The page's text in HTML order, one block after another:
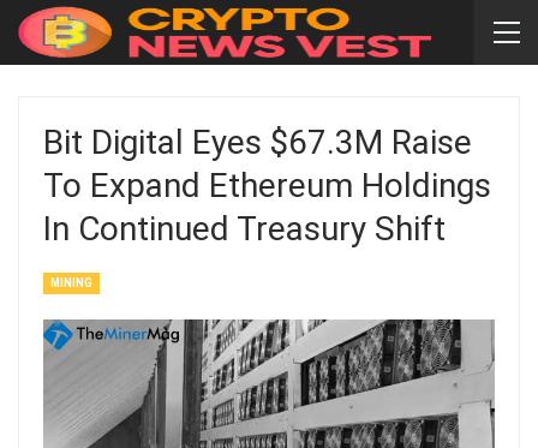
Bit Digital Eyes $67.3M Raise
To Expand Ethereum Holdings
In Continued Treasury Shift
MINING